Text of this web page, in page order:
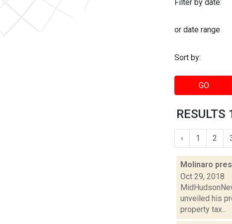
Filter by date:
or date range
Sort by:
GO
‹ 1 2
Molinaro
Oct 29, 2018
unveiled his
property tax...